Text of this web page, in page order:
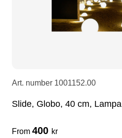
DI Boxes
Intercom
fabrics & drapes
Socca
Adapters
Art. number 1001152.00
Slide, Globo, 40 cm, Lampa
From 400 kr